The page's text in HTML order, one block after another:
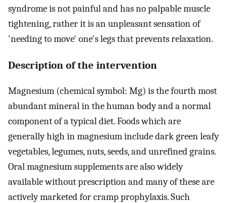
syndrome is not painful and has no palpable muscle
tightening, rather it is an unpleasant sensation of
'needing to move' one's legs that prevents relaxation.
Description of the intervention
Magnesium (chemical symbol: Mg) is the fourth most
abundant mineral in the human body and a normal
component of a typical diet. Foods which are
generally high in magnesium include dark green leafy
vegetables, legumes, nuts, seeds, and unrefined grains.
Oral magnesium supplements are also widely
available without prescription and many of these are
actively marketed for cramp prophylaxis. Such